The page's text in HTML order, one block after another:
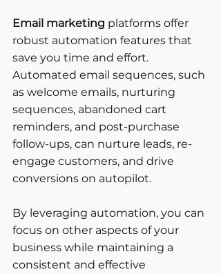
Email marketing platforms offer
robust automation features that
save you time and effort.
Automated email sequences, such
as welcome emails, nurturing
sequences, abandoned cart
reminders, and post-purchase
follow-ups, can nurture leads, re-
engage customers, and drive
conversions on autopilot.
By leveraging automation, you can
focus on other aspects of your
business while maintaining a
consistent and effective